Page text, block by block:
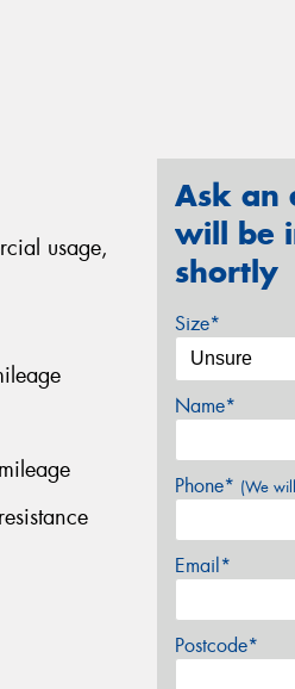
usage,
Ask an
will be
shortly
Size*
Name*
Phone* (We
Email*
Postcode*